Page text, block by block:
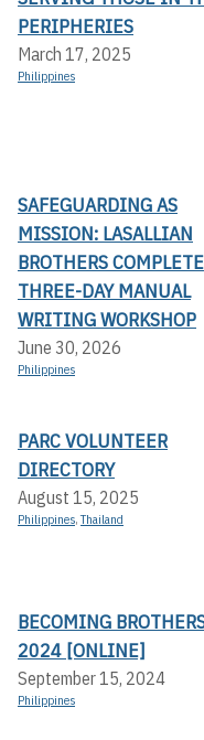
PERIPHERIES
March 17, 2025
Philippines
SAFEGUARDING AS
MISSION: LASALLIAN
BROTHERS COMPLETE
THREE-DAY MANUAL
WRITING WORKSHOP
June 30, 2026
Philippines
PARC VOLUNTEER
DIRECTORY
August 15, 2025
Philippines,Thailand
BECOMING
2024 [ONLINE]
September 15, 2024
Philippines